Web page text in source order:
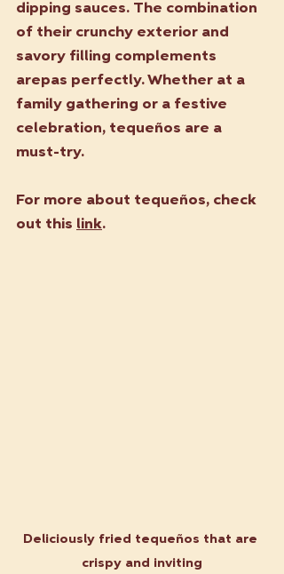
dipping sauces. The combination
of their crunchy exterior and
savory filling complements
arepas perfectly. Whether at a
family gathering or a festive
celebration, tequeños are a
must-try.
For more about tequeños, check
out this link.
Deliciously fried tequeños that are
crispy and inviting